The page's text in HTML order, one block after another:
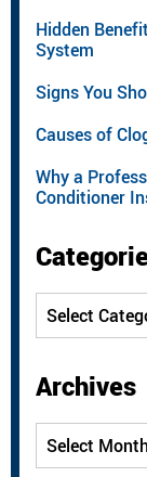
Hidden
System
Signs You
Causes of
Why a
Conditioner
Categories
Archives
Archives